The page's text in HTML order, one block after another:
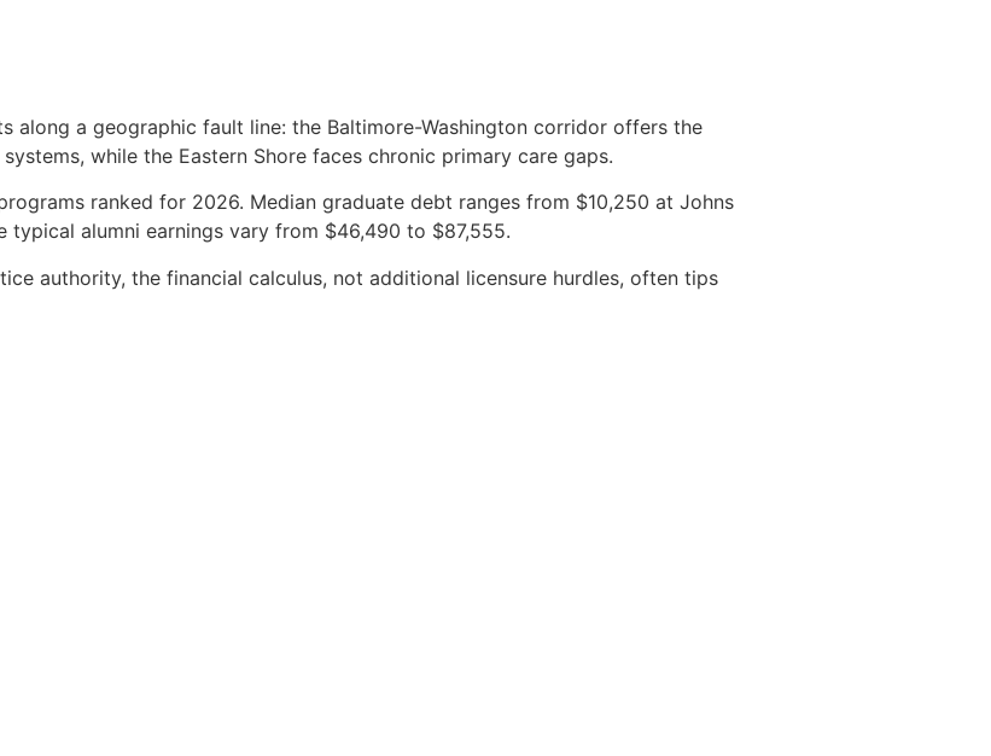
along a geographic fault line: the Baltimore-Washington corridor offers the
while the Eastern Shore faces chronic primary care gaps.
ranked for 2026. Median graduate debt ranges from $10,250 at Johns
alumni earnings vary from $46,490 to $87,555.
authority, the financial calculus, not additional licensure hurdles, often tips